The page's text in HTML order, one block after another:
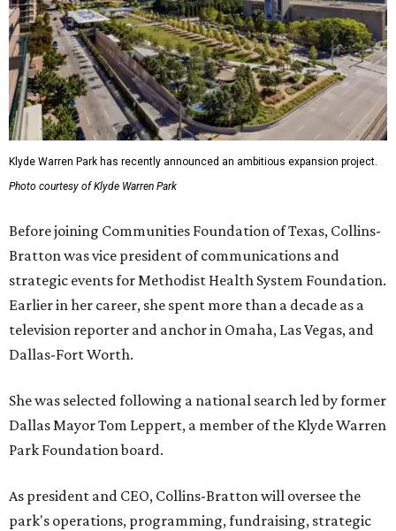
Klyde Warren Park has recently announced an ambitious expansion project.
Photo courtesy of Klyde Warren Park
Before joining Communities Foundation of Texas, Collins-
Bratton was vice president of communications and
strategic events for Methodist Health System Foundation.
Earlier in her career, she spent more than a decade as a
television reporter and anchor in Omaha, Las Vegas, and
Dallas-Fort Worth.
She was selected following a national search led by former
Dallas Mayor Tom Leppert, a member of the Klyde Warren
Park Foundation board.
As president and CEO, Collins-Bratton will oversee the
park's operations, programming, fundraising, strategic